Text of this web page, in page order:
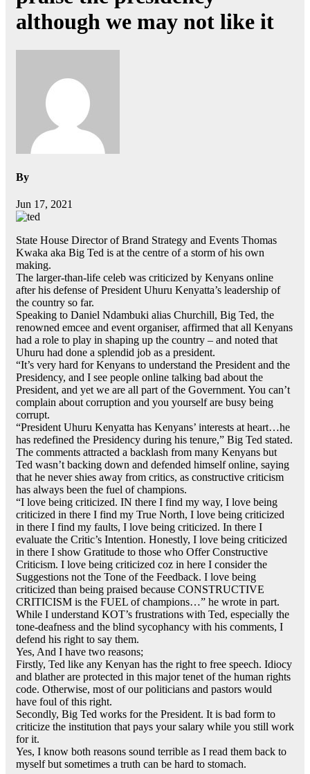
although we may not like it
By
Jun 17, 2021
State House Director of Brand Strategy and Events Thomas
Kwaka aka Big Ted is at the centre of a storm of his own
making.
The larger-than-life celeb was criticized by Kenyans online
after his defense of President Uhuru Kenyatta’s leadership of
the country so far.
Speaking to Daniel Ndambuki alias Churchill, Big Ted, the
renowned emcee and event organiser, affirmed that all Kenyans
had a role to play in shaping up the country – and noted that
Uhuru had done a splendid job as a president.
“It’s very hard for Kenyans to understand the President and the
Presidency, and I see people online talking bad about the
President, and yet we are all part of the Government. You can’t
complain about corruption and you yourself are busy being
corrupt.
“President Uhuru Kenyatta has Kenyans’ interests at heart…he
has redefined the Presidency during his tenure,” Big Ted stated.
The comments attracted a backlash from many Kenyans but
Ted wasn’t backing down and defended himself online, saying
that he never shies away from critics, as constructive criticism
has always been the fuel of champions.
“I love being criticized. IN there I find my way, I love being
criticized in there I find my True North, I love being criticized
in there I find my faults, I love being criticized. In there I
evaluate the Critic’s Intention. Honestly, I love being criticized
in there I show Gratitude to those who Offer Constructive
Criticism. I love being criticized coz in here I consider the
Suggestions not the Tone of the Feedback. I love being
criticized than being praised because CONSTRUCTIVE
CRITICISM is the FUEL of champions…” he wrote in part.
While I understand KOT’s frustrations with Ted, especially the
tone-deafness and the blind sycophancy with his comments, I
defend his right to say them.
Yes, And I have two reasons;
Firstly, Ted like any Kenyan has the right to free speech. Idiocy
and blather are protected in this major tenet of the human rights
code. Otherwise, most of our politicians and pastors would
have foul of this right.
Secondly, Big Ted works for the President. It is bad form to
criticize the institution that pays your salary while you still work
for it.
Yes, I know both reasons sound terrible as I read them back to
myself but sometimes a truth can be hard to stomach.